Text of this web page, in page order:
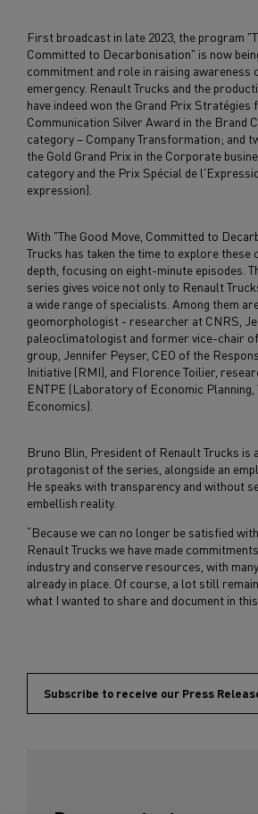
First broadcast in late 2023, the program
Committed to Decarbonisation" is now
commitment and role in raising awareness
emergency. Renault Trucks and the
have indeed won the Grand Prix Stratégies
Communication Silver Award in the Brand
category – Company Transformation; and
the Gold Grand Prix in the Corporate
category and the Prix Spécial de
expression).
With "The Good Move, Committed to
Trucks has taken the time to explore these
depth, focusing on eight-minute episodes.
series gives voice not only to Renault
a wide range of specialists. Among them
geomorphologist - researcher at CNRS,
paleoclimatologist and former vice-chair
group, Jennifer Peyser, CEO of the
Initiative (RMI), and Florence Toilier,
ENTPE (Laboratory of Economic
Economics).
Bruno Blin, President of Renault Trucks is
protagonist of the series, alongside an
He speaks with transparency and without
embellish reality.
“Because we can no longer be satisfied
Renault Trucks we have made
industry and conserve resources, with
already in place. Of course, a lot still
what I wanted to share and document in
Subscribe to receive our Press